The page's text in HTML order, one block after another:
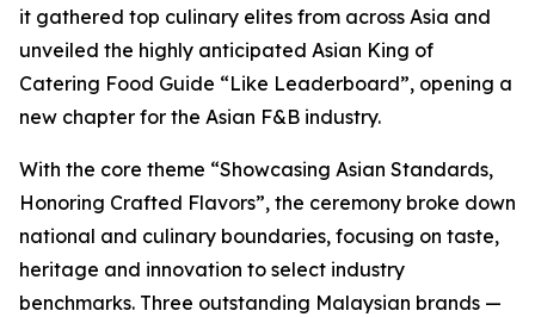
it gathered top culinary elites from across Asia and
unveiled the highly anticipated Asian King of
Catering Food Guide “Like Leaderboard”, opening a
new chapter for the Asian F&B industry.
With the core theme “Showcasing Asian Standards,
Honoring Crafted Flavors”, the ceremony broke down
national and culinary boundaries, focusing on taste,
heritage and innovation to select industry
benchmarks. Three outstanding Malaysian brands —